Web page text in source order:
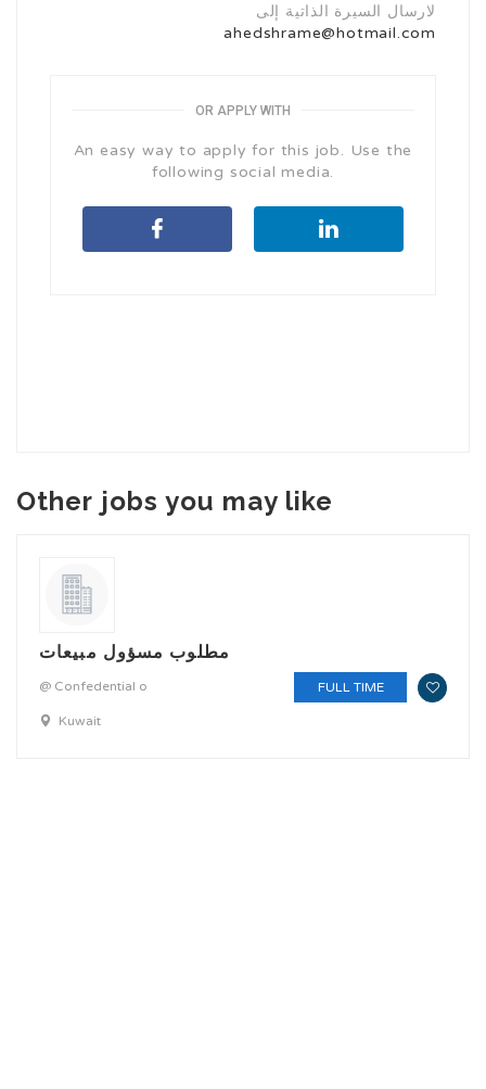
لارسال السيرة الذاتية إلى
ahedshrame@hotmail.com
OR APPLY WITH
An easy way to apply for this job. Use the
following social media.
Other jobs you may like
مطلوب مسؤول مبيعات
@ Confedential o
Kuwait
FULL TIME